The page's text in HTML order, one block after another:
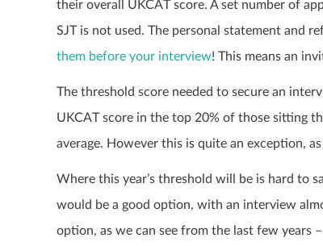
their overall UKCAT score. A set number of
SJT is not used. The personal statement and
them before your interview! This means an
The threshold score needed to secure an
UKCAT score in the top 20% of those sitting
average. However this is quite an exception,
Where this year’s threshold will be is hard to
would be a good option, with an interview
option, as we can see from the last few years